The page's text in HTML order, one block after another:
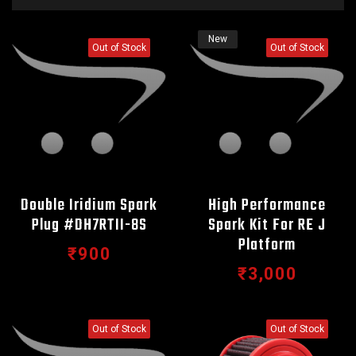
Out of Stock
Double Iridium Spark
Plug #DH7RTII-8S
₹900
New
Out of Stock
High Performance
Spark Kit For RE J
Platform
₹3,000
Out of Stock Out of Stock